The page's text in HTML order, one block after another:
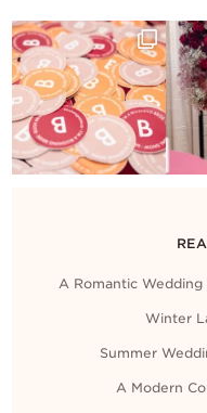
A Romantic
Winter
Summer
A Modern